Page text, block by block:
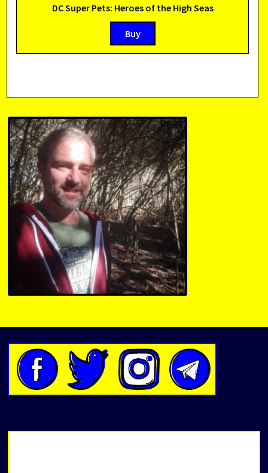
DC Super Pets: Heroes of the High Seas
Buy